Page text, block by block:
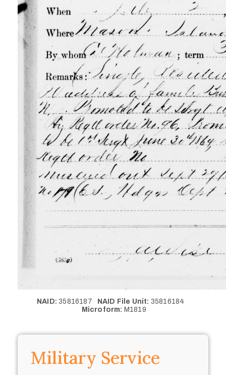
NAID: 35816187 NAID File Unit: 35816184
Microform: M1819
Military Service